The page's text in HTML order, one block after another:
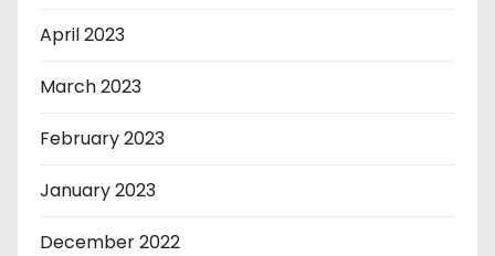
April 2023
March 2023
February 2023
January 2023
December 2022